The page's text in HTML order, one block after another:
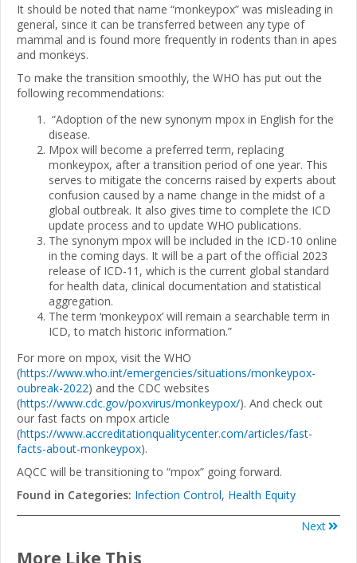
It should be noted that name “monkeypox” was misleading in
general, since it can be transferred between any type of
mammal and is found more frequently in rodents than in apes
and monkeys.
To make the transition smoothly, the WHO has put out the
following recommendations:
“Adoption of the new synonym mpox in English for the
disease.
Mpox will become a preferred term, replacing
monkeypox, after a transition period of one year. This
serves to mitigate the concerns raised by experts about
confusion caused by a name change in the midst of a
global outbreak. It also gives time to complete the ICD
update process and to update WHO publications.
The synonym mpox will be included in the ICD-10 online
in the coming days. It will be a part of the official 2023
release of ICD-11, which is the current global standard
for health data, clinical documentation and statistical
aggregation.
The term ‘monkeypox’ will remain a searchable term in
ICD, to match historic information.”
For more on mpox, visit the WHO
(https://www.who.int/emergencies/situations/monkeypox-
oubreak-2022) and the CDC websites
(https://www.cdc.gov/poxvirus/monkeypox/). And check out
our fast facts on mpox article
(https://www.accreditationqualitycenter.com/articles/fast-
facts-about-monkeypox).
AQCC will be transitioning to “mpox” going forward.
Found in Categories: Infection Control, Health Equity
Next
More Like This